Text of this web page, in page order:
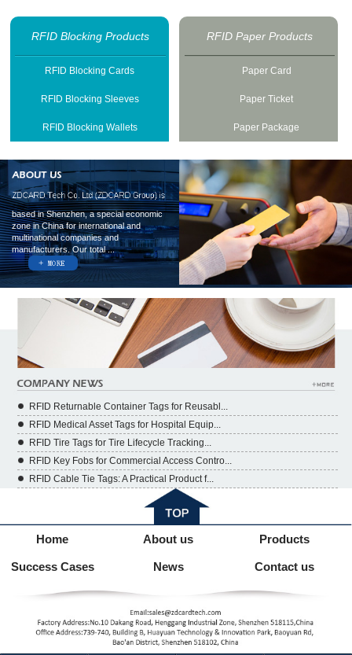
RFID Blocking Products
RFID Blocking Cards
RFID Blocking Sleeves
RFID Blocking Wallets
RFID Paper Products
Paper Card
Paper Ticket
Paper Package
based in Shenzhen, a special economic
zone in China for international and
multinational companies and
manufacturers. Our total ...
RFID Returnable Container Tags for Reusabl...
RFID Medical Asset Tags for Hospital Equip...
RFID Tire Tags for Tire Lifecycle Tracking...
RFID Key Fobs for Commercial Access Contro...
RFID Cable Tie Tags: A Practical Product f...
Home About us Products
Success Cases News Contact us